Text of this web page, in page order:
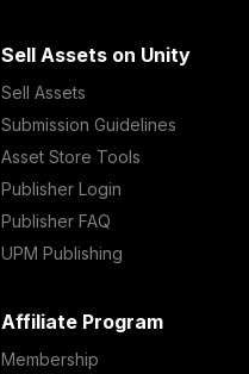
Sell Assets on Unity
Sell Assets
Submission Guidelines
Asset Store Tools
Publisher Login
Publisher FAQ
UPM Publishing
Affiliate Program
Membership